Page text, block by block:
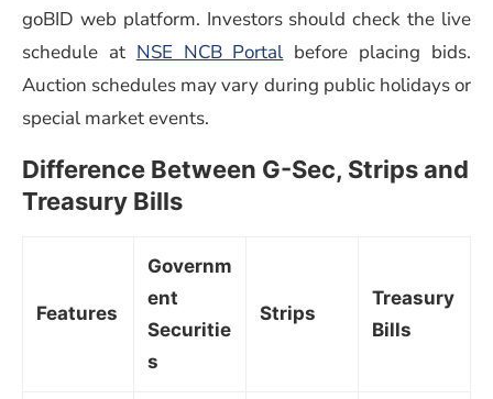
goBID web platform. Investors should check the live
schedule at NSE NCB Portal before placing bids.
Auction schedules may vary during public holidays or
special market events.
Difference Between G-Sec, Strips and
Treasury Bills
Features
Governm
ent
Securitie
s
Strips
Treasury
Bills